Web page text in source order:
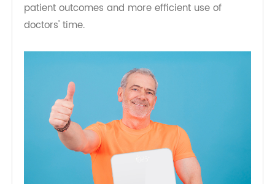
and identify any significant changes early. This is
especially valuable in chronic disease
metrics can be critical to preventing
complications. The proactive approach enabled
by Bluetooth weight scales allows for better
patient outcomes and more efficient use of
doctors' time.